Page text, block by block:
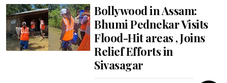
Bollywood in Assam:
Bhumi Pednekar Visits
Flood-Hit areas , Joins
Relief Efforts in
Sivasagar